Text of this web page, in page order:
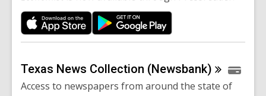
Texas News Collection (Newsbank)
Access to newspapers from around the state of